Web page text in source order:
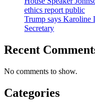
ethics report public
Trump says Karoline
Secretary
Recent
No comments to show.
Categories